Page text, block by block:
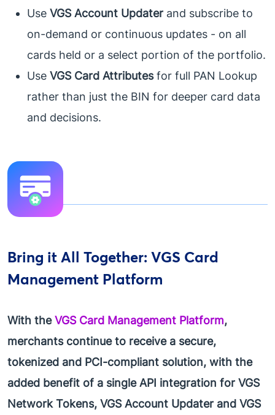
Use VGS Account Updater and subscribe to
on-demand or continuous updates - on all
cards held or a select portion of the portfolio.
Use VGS Card Attributesfor full PAN Lookup
rather than just the BIN for deeper card data
and decisions.
Bring it All Together: VGS Card
Management Platform
With theVGS Card Management Platform,
merchants continue to receive a secure,
tokenized and PCI-compliant solution, with the
added benefit of a single API integration for VGS
Network Tokens, VGS Account Updater and VGS